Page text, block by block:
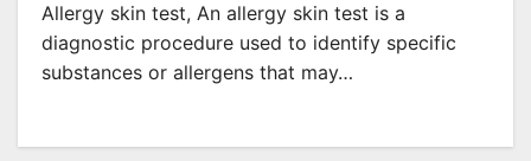
Allergy skin test, An allergy skin test is a
diagnostic procedure used to identify specific
substances or allergens that may…